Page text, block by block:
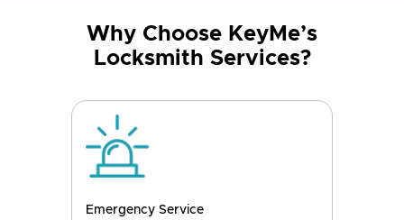
Why Choose KeyMe’s
Locksmith Services?
Emergency Service